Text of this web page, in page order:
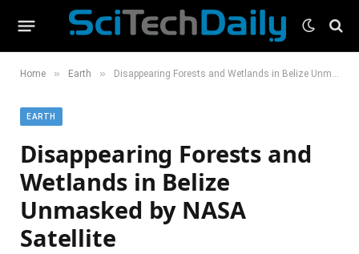
Home » Earth » Disappearing Forests and Wetlands in Belize Unmasked by NASA Satellite
EARTH
Disappearing Forests and
Wetlands in Belize
Unmasked by NASA
Satellite